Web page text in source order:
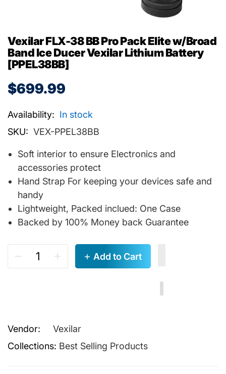
Vexilar FLX-38 BB Pro Pack Elite w/Broad
Band Ice Ducer Vexilar Lithium Battery
[PPEL38BB]
$699.99
Availability: In stock
SKU: VEX-PPEL38BB
Soft interior to ensure Electronics and
accessories protect
Hand Strap For keeping your devices safe and
handy
Lightweight, Packed inclued: One Case
Backed by 100% Money back Guarantee
Add to Cart
Vendor:
Vexilar
Collections: Best Selling Products